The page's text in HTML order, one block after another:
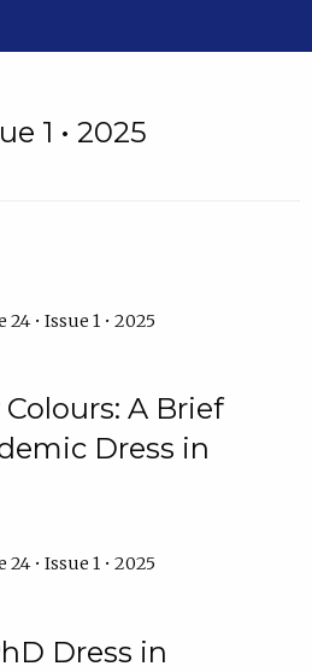
1 • 2025
• Issue 1 • 2025
A Brief
Dress in
• Issue 1 • 2025
Dress in